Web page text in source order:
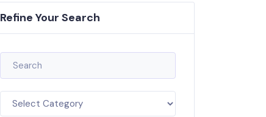
Refine Your Search